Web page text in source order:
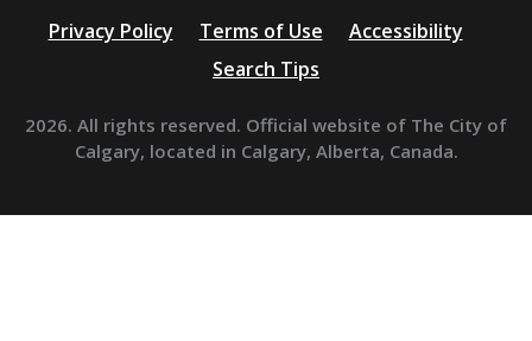
Privacy Policy Terms of Use
Accessibility
Search Tips
2026. All rights reserved. Official website of The City of
Calgary, located in Calgary, Alberta, Canada.